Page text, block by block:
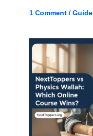
1 Comment / Guide